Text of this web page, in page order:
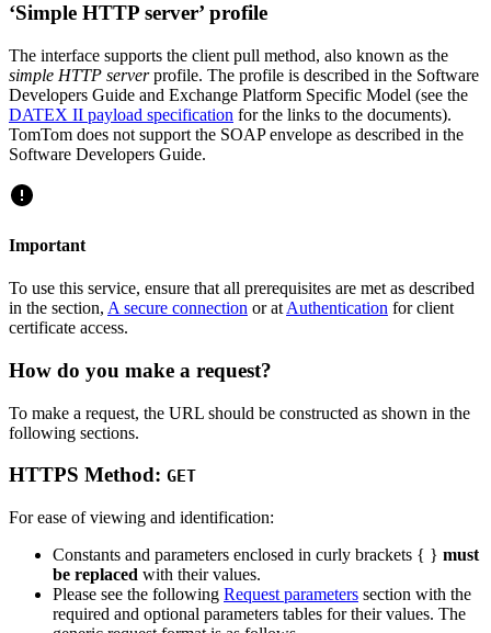
‘Simple HTTP server’ profile
The interface supports the client pull method, also known as the
simple HTTP serverprofile. The profile is described in the Software
Developers Guide and Exchange Platform Specific Model (see the
DATEX II payload specification for the links to the documents).
TomTom does not support the SOAP envelope as described in the
Software Developers Guide.
Important
To use this service, ensure that all prerequisites are met as described
in the section, A secure connection or at Authentication for client
certificate access.
How do you make a request?
To make a request, the URL should be constructed as shown in the
following sections.
HTTPS Method: GET
For ease of viewing and identification:
Constants and parameters enclosed in curly brackets { } must
be replaced with their values.
Please see the following Request parameters section with the
required and optional parameters tables for their values. The